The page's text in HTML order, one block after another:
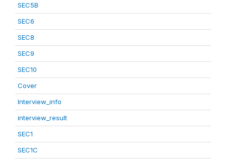
SEC5B
SEC6
SEC8
SEC9
SEC10
Cover
Interview_info
interview_result
SEC1
SEC1C